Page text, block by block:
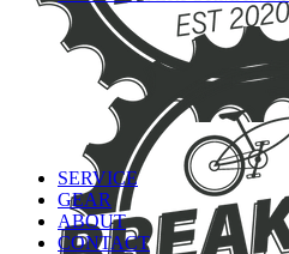
SERVICE
GEAR
ABOUT
CONTACT